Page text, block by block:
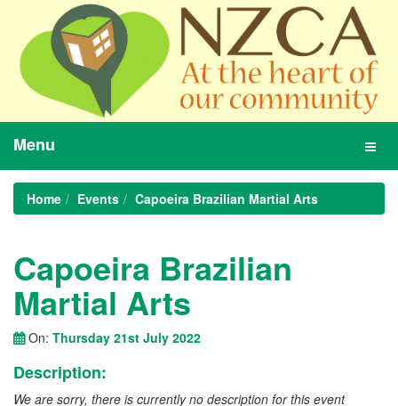
Menu
Home Events Capoeira Brazilian Martial Arts
Capoeira Brazilian
Martial Arts
On: Thursday 21st July 2022
Description:
We are sorry, there is currently no description for this event